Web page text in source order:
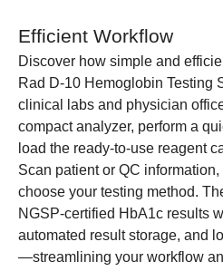
Efficient Workflow
Discover how simple and
Rad D-10 Hemoglobin Testing
clinical labs and physician
compact analyzer, perform a
load the ready-to-use reagent
Scan patient or QC
choose your testing method.
NGSP-certified HbA1c results
automated result storage, and
—streamlining your workflow